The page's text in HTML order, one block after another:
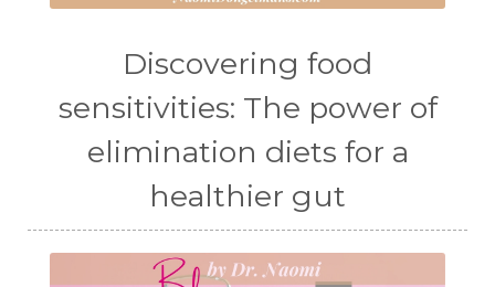
Discovering food
sensitivities: The power of
elimination diets for a
healthier gut